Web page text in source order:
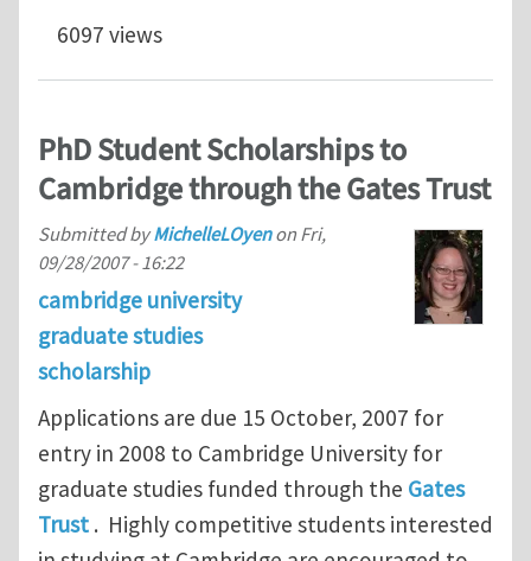
6097 views
PhD Student Scholarships to
Cambridge through the Gates Trust
Submitted byMichelleLOyenon Fri,
09/28/2007 - 16:22
cambridge university
graduate studies
scholarship
Applications are due 15 October, 2007 for
entry in 2008 to Cambridge University for
graduate studies funded through the Gates
Trust . Highly competitive students interested